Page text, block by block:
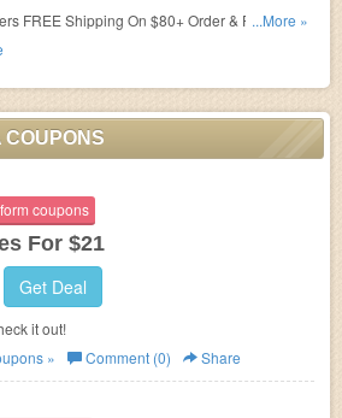
FREE Shipping On $80+ Order & FREE
code required!
...More »
COUPONS
coupons
For $21
Get Deal
it out!
» Comment (0) Share